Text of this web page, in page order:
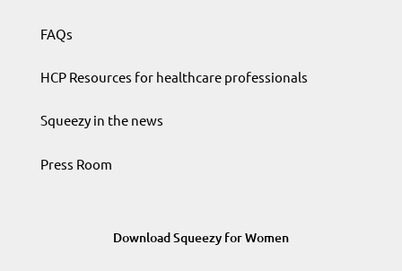
FAQs
HCP Resources for healthcare professionals
Squeezy in the news
Press Room
Download Squeezy for Women